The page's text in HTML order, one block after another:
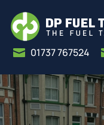
 01737 767524